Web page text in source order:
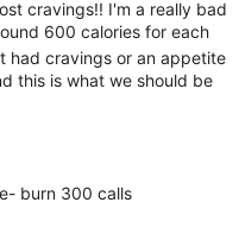
cravings!! I'm a really bad
600 calories for each
had cravings or an appetite
this is what we should be
burn 300 calls